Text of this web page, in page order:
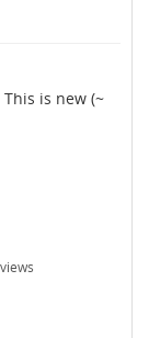
is new (~
views